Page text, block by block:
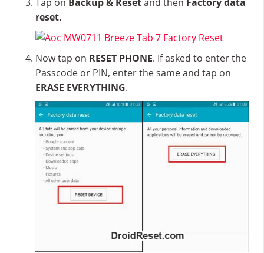
reset.
Now tap on RESET PHONE. If asked to enter the
Passcode or PIN, enter the same and tap on
ERASE EVERYTHING.